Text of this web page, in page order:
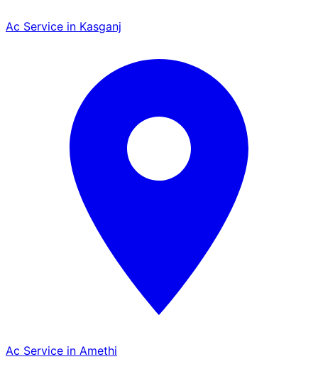
Ac Service in Kasganj
Ac Service in Amethi